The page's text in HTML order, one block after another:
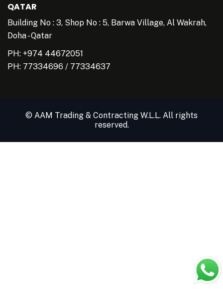
QATAR
Building No : 3, Shop No : 5, Barwa Village, Al Wakrah,
Doha - Qatar
PH: +974 44672051
PH: 77334696 / 77334637
© AAM Trading & Contracting W.L.L. All rights
reserved.